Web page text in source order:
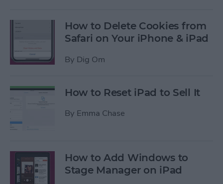
How to Delete Cookies from
Safari on Your iPhone & iPad
By Dig Om
How to Reset iPad to Sell It
By Emma Chase
How to Add Windows to
Stage Manager on iPad